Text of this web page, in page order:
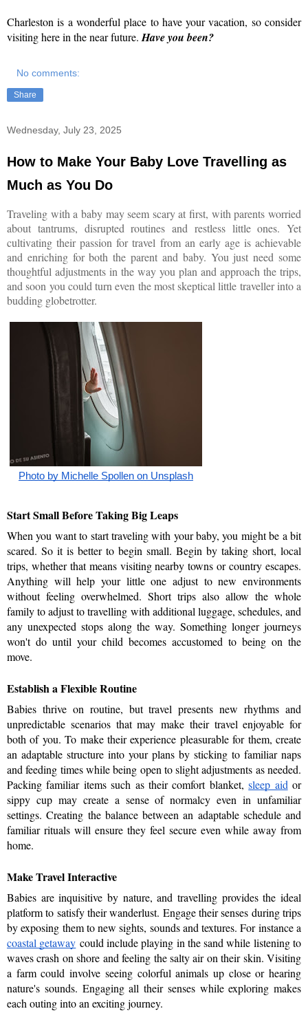
Charleston is a wonderful place to have your vacation, so consider
visiting here in the near future. Have you been?
No comments:
Share
Wednesday, July 23, 2025
How to Make Your Baby Love Travelling as
Much as You Do
Traveling with a baby may seem scary at first, with parents worried
about tantrums, disrupted routines and restless little ones. Yet
cultivating their passion for travel from an early age is achievable
and enriching for both the parent and baby. You just need some
thoughtful adjustments in the way you plan and approach the trips,
and soon you could turn even the most skeptical little traveller into a
budding globetrotter.
Photo by Michelle Spollen on Unsplash
Start Small Before Taking Big Leaps
When you want to start traveling with your baby, you might be a bit
scared. So it is better to begin small. Begin by taking short, local
trips, whether that means visiting nearby towns or country escapes.
Anything will help your little one adjust to new environments
without feeling overwhelmed. Short trips also allow the whole
family to adjust to travelling with additional luggage, schedules, and
any unexpected stops along the way. Something longer journeys
won't do until your child becomes accustomed to being on the
move.
Establish a Flexible Routine
Babies thrive on routine, but travel presents new rhythms and
unpredictable scenarios that may make their travel enjoyable for
both of you. To make their experience pleasurable for them, create
an adaptable structure into your plans by sticking to familiar naps
and feeding times while being open to slight adjustments as needed.
Packing familiar items such as their comfort blanket, sleep aid or
sippy cup may create a sense of normalcy even in unfamiliar
settings. Creating the balance between an adaptable schedule and
familiar rituals will ensure they feel secure even while away from
home.
Make Travel Interactive
Babies are inquisitive by nature, and travelling provides the ideal
platform to satisfy their wanderlust. Engage their senses during trips
coastal getaway could include playing in the sand while listening to
waves crash on shore and feeling the salty air on their skin. Visiting
a farm could involve seeing colorful animals up close or hearing
nature's sounds. Engaging all their senses while exploring makes
each outing into an exciting journey.